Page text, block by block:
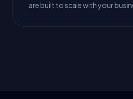
are built to scale with your